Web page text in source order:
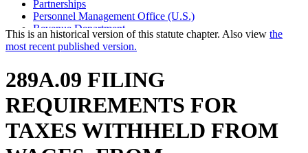
Partnerships
Personnel Management Office (U.S.)
Revenue Department
Royalties
Sick Pay
Taxes
Withholding (Taxes)
This is an historical version of this statute chapter. Also view the
most recent published version.
289A.09 FILING
REQUIREMENTS FOR
TAXES WITHHELD FROM